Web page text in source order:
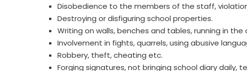
Disobedience to the members of the staff,
Destroying or disfiguring school properties.
Writing on walls, benches and tables, running in the
Involvement in fights, quarrels, using abusive
Robbery, theft, cheating etc.
Forging signatures, not bringing school diary